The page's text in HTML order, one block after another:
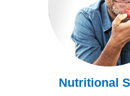
Nutritional